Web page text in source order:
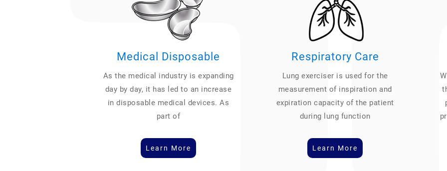
Medical Disposable
As the medical industry is expanding
day by day, it has led to an increase
in disposable medical devices. As
part of
Learn More
Respiratory Care
Lung exerciser is used for the
measurement of inspiration and
expiration capacity of the patient
during lung function
Learn More